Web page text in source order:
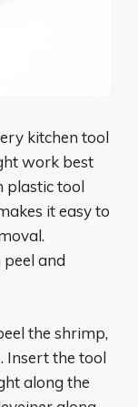
kitchen tool
work best
plastic tool
it easy to
and
the shrimp,
Insert the tool
along the